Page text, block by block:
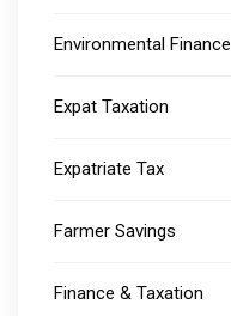
Environmental Finance
Expat Taxation
Expatriate Tax
Farmer Savings
Finance & Taxation